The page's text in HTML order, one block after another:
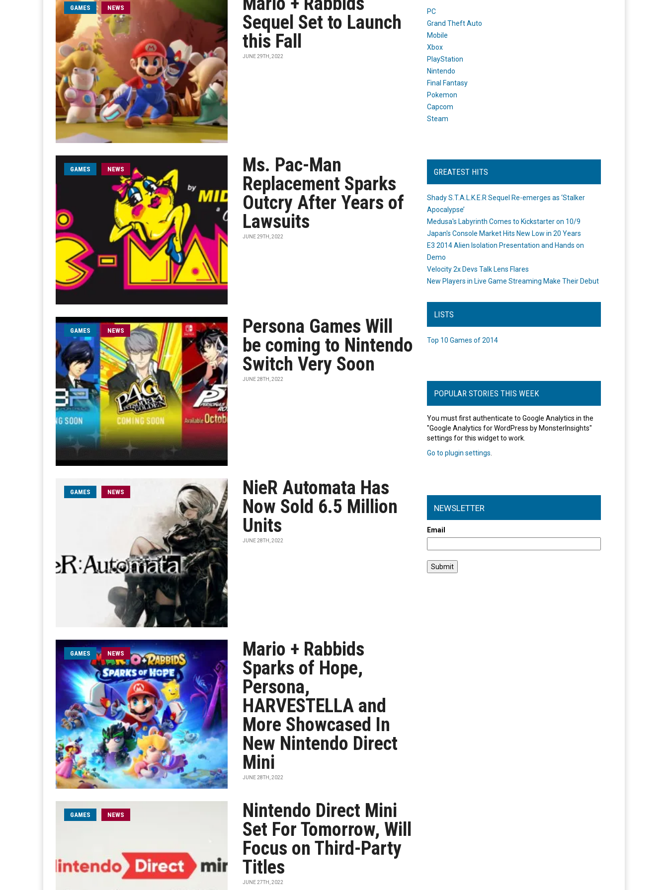
GAMES NEWS
Sequel Set to Launch
this Fall
JUNE 29TH, 2022
GAMES NEWS
Ms. Pac-Man
Replacement Sparks
Outcry After Years of
Lawsuits
JUNE 29TH, 2022
GAMES NEWS
Persona Games Will
be coming to Nintendo
Switch Very Soon
JUNE 28TH, 2022
GAMES NEWS
NieR Automata Has
Now Sold 6.5 Million
Units
JUNE 28TH, 2022
GAMES NEWS
Mario + Rabbids
Sparks of Hope,
Persona,
HARVESTELLA and
More Showcased In
New Nintendo Direct
Mini
JUNE 28TH, 2022
GAMES NEWS
Nintendo Direct Mini
Set For Tomorrow, Will
Focus on Third-Party
Titles
JUNE 27TH, 2022
PC
Grand Theft Auto
Mobile
Xbox
PlayStation
Nintendo
Final Fantasy
Pokemon
Capcom
Steam
GREATEST HITS
Shady S.T.A.L.K.E.R Sequel Re-emerges as ‘Stalker
Apocalypse’
Medusa's Labyrinth Comes to Kickstarter on 10/9
Japan's Console Market Hits New Low in 20 Years
E3 2014 Alien Isolation Presentation and Hands on
Demo
Velocity 2x Devs Talk Lens Flares
New Players in Live Game Streaming Make Their Debut
LISTS
Top 10 Games of 2014
POPULAR STORIES THIS WEEK
You must first authenticate to Google Analytics in the
"Google Analytics for WordPress by MonsterInsights"
settings for this widget to work.
Go to plugin settings
NEWSLETTER
Email